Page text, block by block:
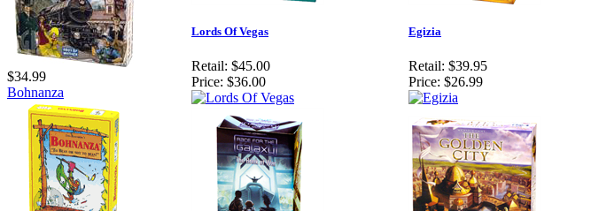
$34.99
Bohnanza
Lords Of Vegas
Retail: $45.00
Price: $36.00
Egizia
Retail: $39.95
Price: $26.99